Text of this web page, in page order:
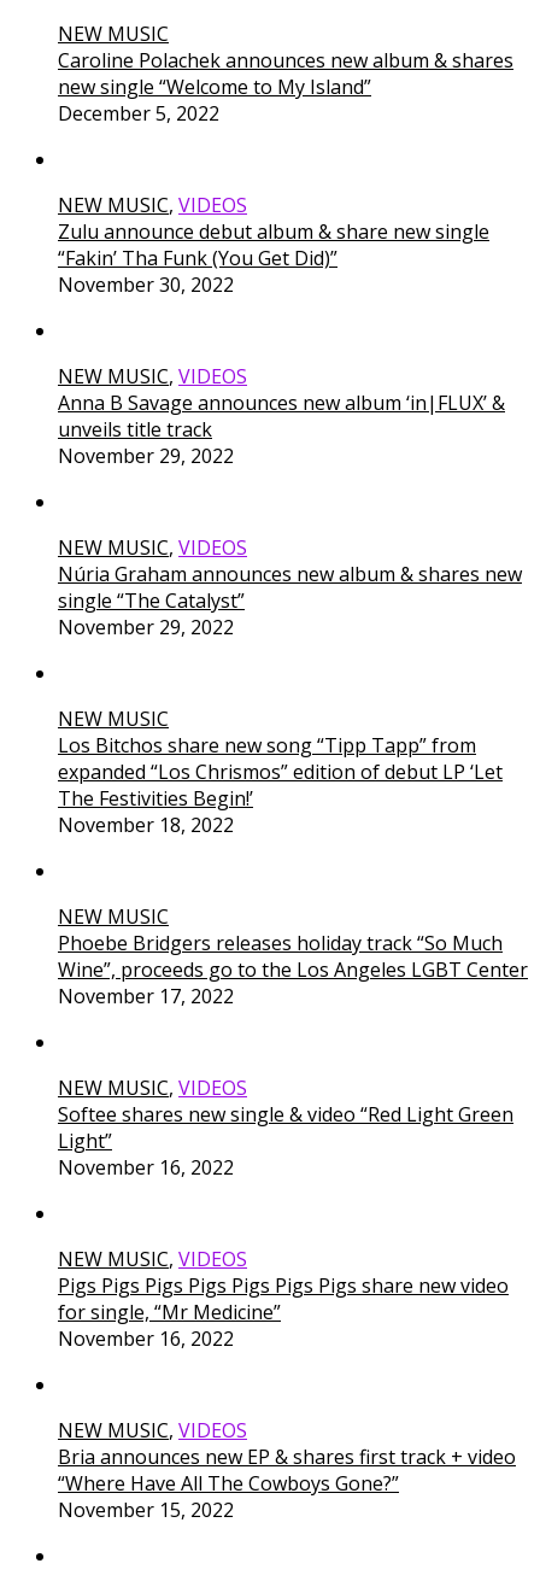
NEW MUSIC
Caroline Polachek announces new album & shares
new single “Welcome to My Island”
December 5, 2022
NEW MUSIC, VIDEOS
Zulu announce debut album & share new single
“Fakin’ Tha Funk (You Get Did)”
November 30, 2022
NEW MUSIC, VIDEOS
Anna B Savage announces new album ‘in|FLUX’ &
unveils title track
November 29, 2022
NEW MUSIC, VIDEOS
Núria Graham announces new album & shares new
single “The Catalyst”
November 29, 2022
NEW MUSIC
Los Bitchos share new song “Tipp Tapp” from
expanded “Los Chrismos” edition of debut LP ‘Let
The Festivities Begin!’
November 18, 2022
NEW MUSIC
Phoebe Bridgers releases holiday track “So Much
Wine”, proceeds go to the Los Angeles LGBT Center
November 17, 2022
NEW MUSIC, VIDEOS
Softee shares new single & video “Red Light Green
Light”
November 16, 2022
NEW MUSIC, VIDEOS
Pigs Pigs Pigs Pigs Pigs Pigs Pigs share new video
for single, “Mr Medicine”
November 16, 2022
NEW MUSIC, VIDEOS
Bria announces new EP & shares first track + video
“Where Have All The Cowboys Gone?”
November 15, 2022